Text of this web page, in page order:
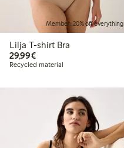
Member: 20% off everything
Lilja T-shirt Bra
29,99€€29.99
Recycled material